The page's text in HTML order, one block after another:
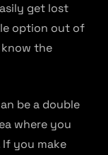
get lost
option out of
the
be a double
where you
you make